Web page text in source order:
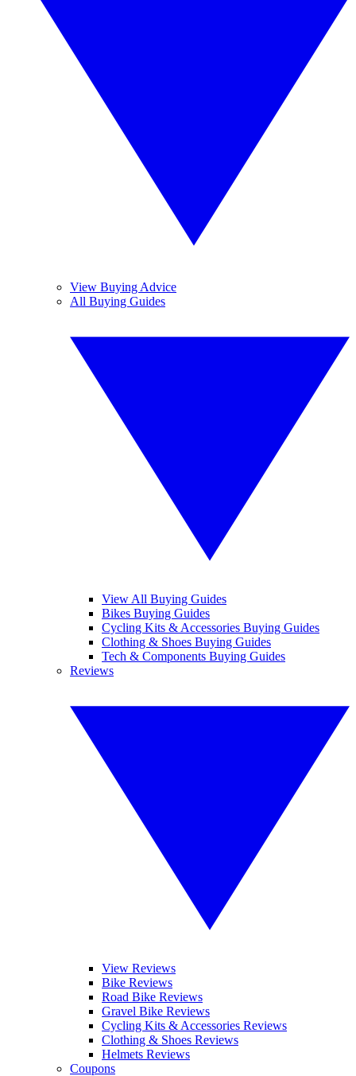
View Buying Advice
All Buying Guides
View All Buying Guides
Bikes Buying Guides
Cycling Kits & Accessories Buying Guides
Clothing & Shoes Buying Guides
Tech & Components Buying Guides
Reviews
View Reviews
Bike Reviews
Road Bike Reviews
Gravel Bike Reviews
Cycling Kits & Accessories Reviews
Clothing & Shoes Reviews
Helmets Reviews
Coupons